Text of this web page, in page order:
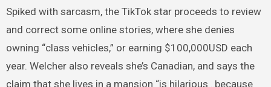
Spiked with sarcasm, the TikTok star proceeds to review
and correct some online stories, where she denies
owning “class vehicles,” or earning $100,000USD each
year. Welcher also reveals she’s Canadian, and says the
claim that she lives in a mansion “is hilarious…because